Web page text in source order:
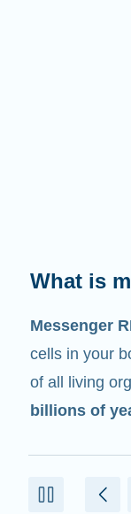
What
Just like its
messenger .
in cells that